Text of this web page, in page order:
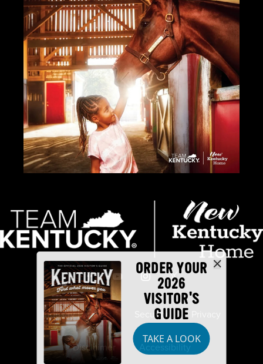
ORDER YOUR
2026
VISITOR'S
GUIDE
TAKE A LOOK
Industry Partners Security
Disclaimer Accessibility